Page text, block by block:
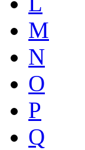
M
N
O
P
Q